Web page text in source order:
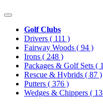
Golf Clubs
Drivers ( 111 )
Fairway Woods ( 94 )
Irons ( 248 )
Packages & Golf Sets (
Rescue & Hybrids ( 87 )
Putters ( 376 )
Wedges & Chippers (